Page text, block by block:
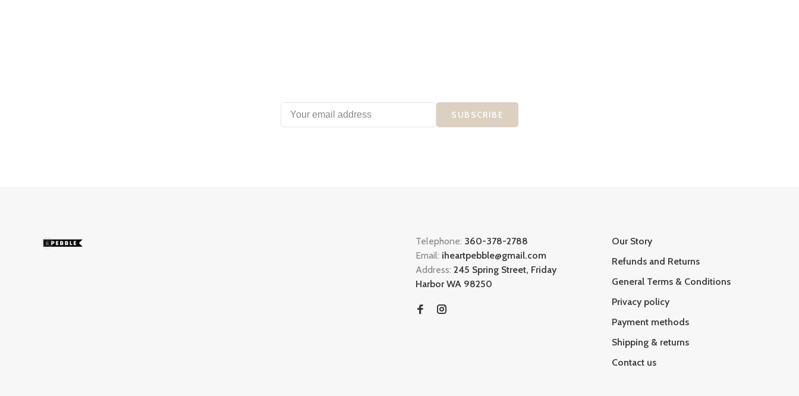
SUBSCRIBE
Telephone: 360-378-2788
Email: iheartpebble@gmail.com
Address: 245 Spring Street, Friday
Harbor WA 98250
Our Story
Refunds and Returns
General Terms & Conditions
Privacy policy
Payment methods
Shipping & returns
Contact us